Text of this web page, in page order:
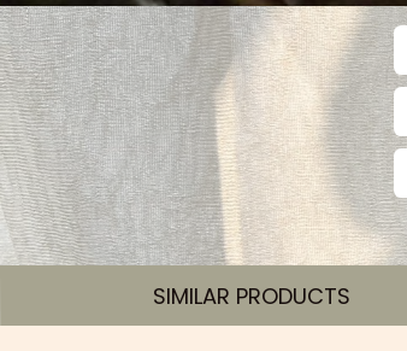
SIMILAR PRODUCTS​